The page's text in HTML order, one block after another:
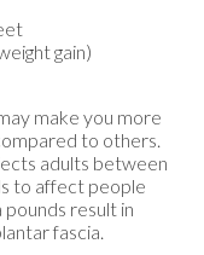
gain)
make you more
to others.
adults between
to affect people
result in
fascia.